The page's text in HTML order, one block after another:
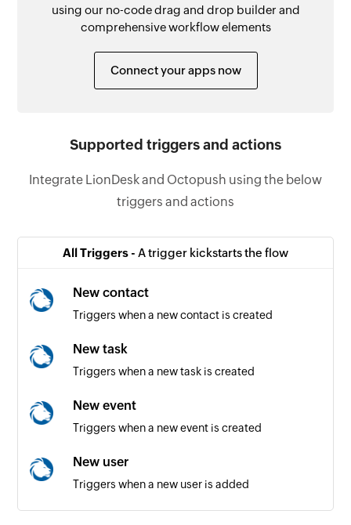
using our no-code drag and drop builder and
comprehensive workflow elements
Connect your apps now
Supported triggers and actions
Integrate LionDesk and Octopush using the below
triggers and actions
All Triggers - A trigger kickstarts the flow
New contact
Triggers when a new contact is created
New task
Triggers when a new task is created
New event
Triggers when a new event is created
New user
Triggers when a new user is added